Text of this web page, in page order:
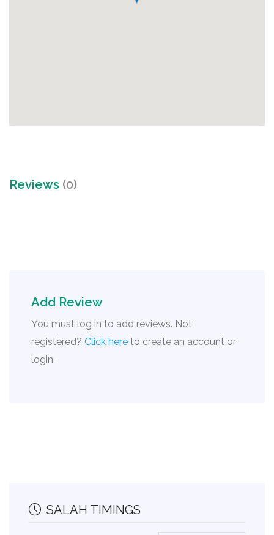
Reviews (0)
Add Review
You must log in to add reviews. Not
registered? Click here to create an account or
login.
SALAH TIMINGS